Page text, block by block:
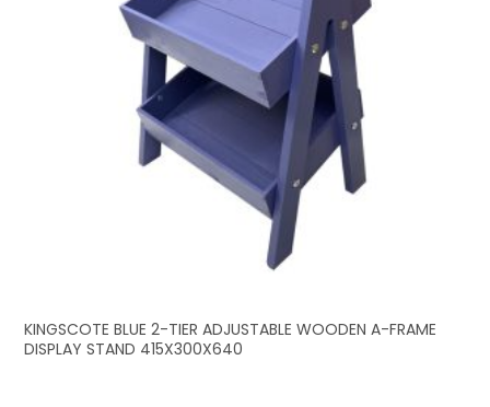
KINGSCOTE BLUE 2-TIER ADJUSTABLE WOODEN A-FRAME
DISPLAY STAND 415X300X640